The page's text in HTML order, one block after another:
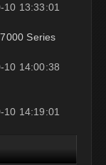
10 13:33:01
Series
10 14:00:38
10 14:19:01